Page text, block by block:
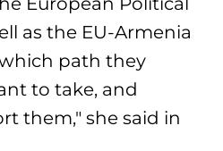
as the EU-Armenia
path they
to take, and
them," she said in